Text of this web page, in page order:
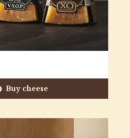
Buy cheese